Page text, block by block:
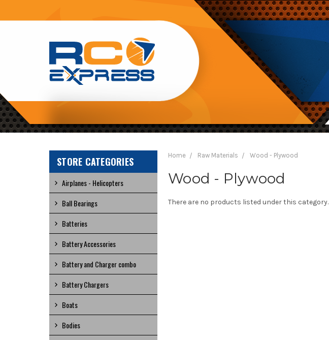
RC
EXPRESS
STORE CATEGORIES
Airplanes - Helicopters
Ball Bearings
Batteries
Battery Accessories
Battery and Charger combo
Battery Chargers
Boats
Bodies
Home Raw Materials Wood - Plywood
Wood - Plywood
There are no products listed under this category.